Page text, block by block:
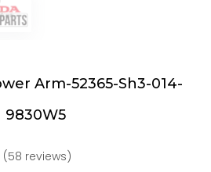
Arm-52365-Sh3-014-
9830W5
(58 reviews)